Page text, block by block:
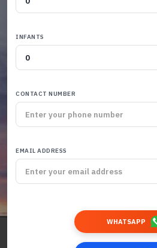
INFANTS
CONTACT NUMBER
EMAIL ADDRESS
WHATSAPP